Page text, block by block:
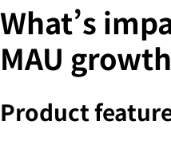
What’s
MAU
Product